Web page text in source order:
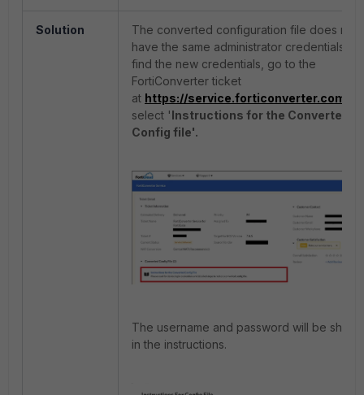
Solution
The converted configuration file does not
have the same administrator credentials. To
find the new credentials, go to the
FortiConverter ticket
at https://service.forticonverter.com
select 'Instructions for the Converted
Config file'.
The username and password will be shown
in the instructions.